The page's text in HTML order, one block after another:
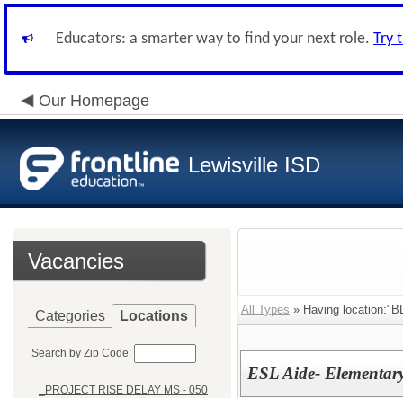
Educators: a smarter way to find your next role. Try
Our Homepage
Lewisville ISD
Vacancies
Categories Locations
Search by Zip Code:
_PROJECT RISE DELAY MS - 050
All Types » Having
ESL Aide-